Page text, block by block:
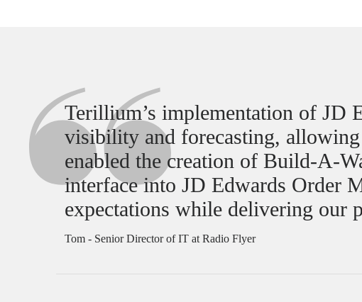
Terillium’s implementation of JD
visibility and forecasting,
enabled the creation of Build-A-
interface into JD Edwards Order
expectations while delivering our
Tom - Senior Director of IT at Radio Flyer